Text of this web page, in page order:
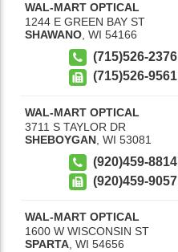
WAL-MART OPTICAL
1244 E GREEN BAY ST
SHAWANO WI 54166
(715)526-2376
(715)526-9561
WAL-MART OPTICAL
3711 S TAYLOR DR
SHEBOYGAN WI 53081
(920)459-8814
(920)459-9057
WAL-MART OPTICAL
1600 W WISCONSIN ST
SPARTA WI 54656